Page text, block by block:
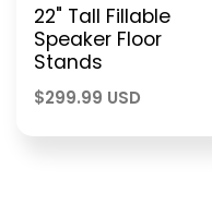
22" Tall Fillable
Speaker Floor
Stands
$299.99 USD